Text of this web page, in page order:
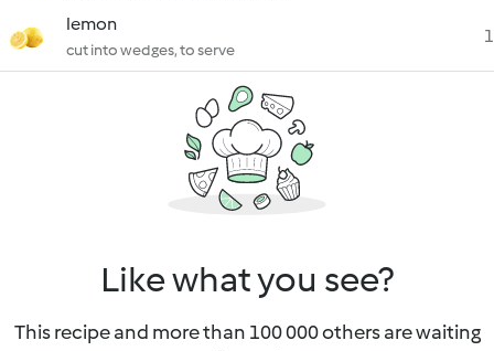
lemon
cut into wedges, to serve
1
Like what you see?
This recipe and more than 100 000 others are waiting